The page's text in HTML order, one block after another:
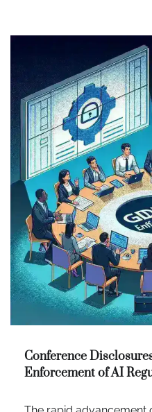
Conference
Enforcement of AI